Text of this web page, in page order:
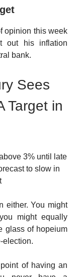
opinion this week
out his inflation
bank.
Sees
Target in
3% until late
to slow in
either. You might
might equally
glass of hopeium
election.
of having an